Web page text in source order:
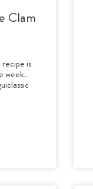
Clam
is
week.